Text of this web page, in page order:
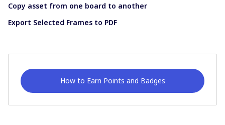
Copy asset from one board to another
Export Selected Frames to PDF
How to Earn Points and Badges